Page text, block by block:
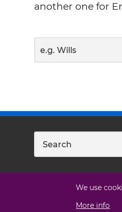
We use
More info
another one for